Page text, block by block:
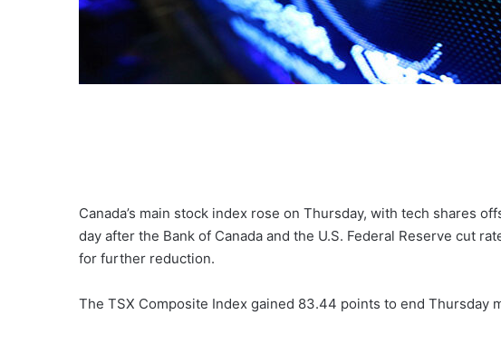
Canada’s main stock index rose on Thursday, with tech shares
day after the Bank of Canada and the U.S. Federal Reserve cut
for further reduction.
The TSX Composite Index gained 83.44 points to end Thursday